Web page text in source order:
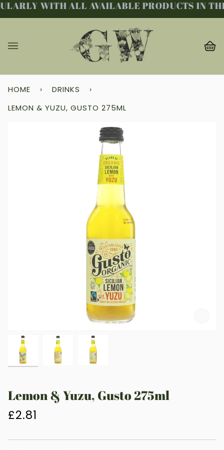
Skip
WITH ALL AVAILABLE PRODUCTS IN THE
HOME › DRINKS
›
LEMON & YUZU, GUSTO 275ML
Lemon & Yuzu, Gusto 275ml
£2.81